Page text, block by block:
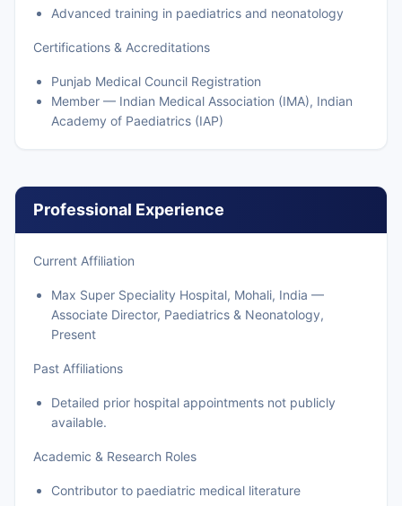
Advanced training in paediatrics and neonatology
Certifications & Accreditations
Punjab Medical Council Registration
Member — Indian Medical Association (IMA), Indian
Academy of Paediatrics (IAP)
Professional Experience
Current Affiliation
Max Super Speciality Hospital, Mohali, India —
Associate Director, Paediatrics & Neonatology,
Present
Past Affiliations
Detailed prior hospital appointments not publicly
available.
Academic & Research Roles
Contributor to paediatric medical literature